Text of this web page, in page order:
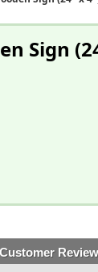
Sign
Customer